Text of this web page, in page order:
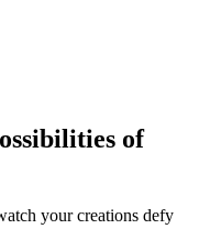
of
your creations defy